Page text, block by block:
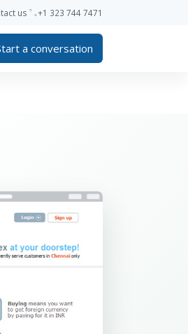
us phone+1 323 744 7471
a conversation